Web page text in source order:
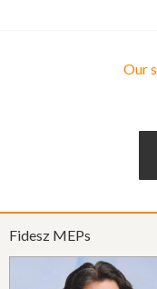
Our
Fidesz MEPs